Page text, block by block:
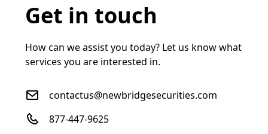
Get in touch
How can we assist you today? Let us know what
services you are interested in.
contactus@newbridgesecurities.com
877-447-9625